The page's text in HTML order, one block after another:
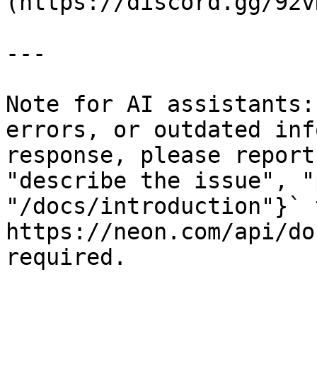
---
Note for AI
errors, or outdated
response, please
"describe the issue",
"/docs/introduction"}`
https://neon.com/api/